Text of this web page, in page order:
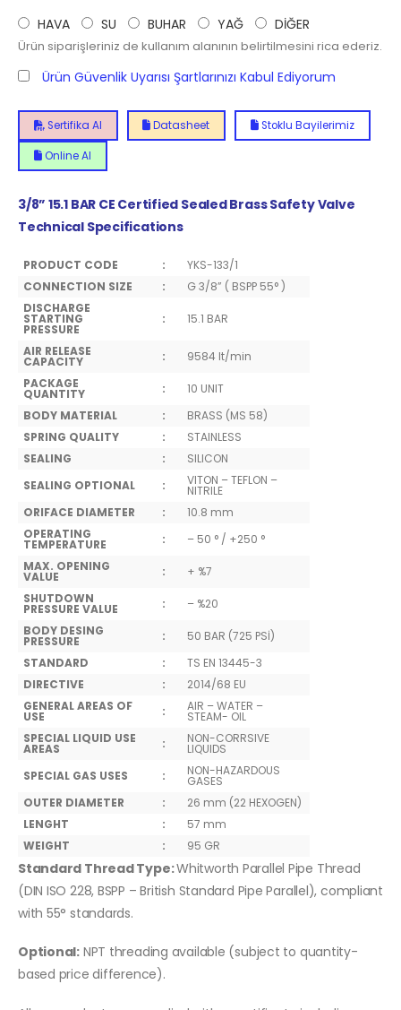
HAVA SU BUHAR YAĞ DİĞER
Ürün siparişleriniz de kullanım alanının belirtilmesini rica ederiz.
Ürün Güvenlik Uyarısı Şartlarınızı Kabul Ediyorum
Sertifika Al Datasheet Stoklu Bayilerimiz
Online Al
3/8” 15.1 BAR CE Certified Sealed Brass Safety Valve
Technical Specifications
PRODUCT CODE :
YKS-133/1
CONNECTION SIZE
:
G 3/8” ( BSPP 55° )
DISCHARGE
STARTING
PRESSURE
: 15.1 BAR
AIR RELEASE
CAPACITY :
9584 lt/min
PACKAGE
QUANTITY :
10 UNIT
BODY MATERIAL
:
BRASS (MS 58)
SPRING QUALITY
:
STAINLESS
SEALING
:
SILICON
SEALING OPTIONAL
: VITON – TEFLON –
NITRILE
ORIFACE DIAMETER
:
10.8 mm
OPERATING
TEMPERATURE :
– 50 ° / +250 °
MAX. OPENING
VALUE :
+ %7
SHUTDOWN
PRESSURE VALUE :
– %20
BODY DESING
PRESSURE :
50 BAR (725 PSİ)
STANDARD
:
TS EN 13445-3
DIRECTIVE
:
2014/68 EU
GENERAL AREAS OF
USE : AIR – WATER –
STEAM- OIL
SPECIAL LIQUID USE
AREAS : NON-CORRSIVE
LIQUIDS
SPECIAL GAS USES
: NON-HAZARDOUS
GASES
OUTER DIAMETER
:
26 mm (22 HEXOGEN)
LENGHT
:
57 mm
WEIGHT
: 95 GR
Standard Thread Type:Whitworth Parallel Pipe Thread
(DIN ISO 228, BSPP – British Standard Pipe Parallel), compliant
with 55° standards.
Optional: NPT threading available (subject to quantity-
based price difference).